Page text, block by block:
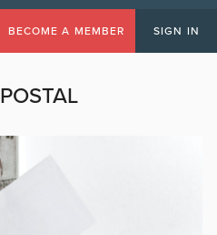
BECOME A MEMBER SIGN IN
POSTAL